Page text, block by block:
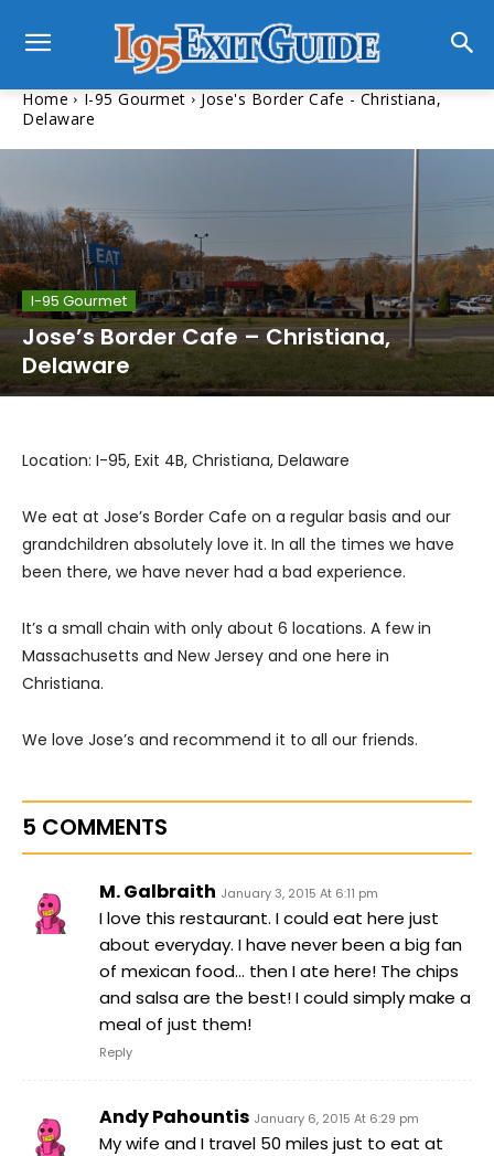
Home I-95 Gourmet
Jose's Border Cafe - Christiana,
Delaware
I-95 Gourmet
Jose’s Border Cafe – Christiana,
Delaware
Location: I-95, Exit 4B, Christiana, Delaware
We eat at Jose’s Border Cafe on a regular basis and our
grandchildren absolutely love it. In all the times we have
been there, we have never had a bad experience.
It’s a small chain with only about 6 locations. A few in
Massachusetts and New Jersey and one here in
Christiana.
We love Jose’s and recommend it to all our friends.
5 COMMENTS
M. Galbraith January 3, 2015 At 6:11 pm
I love this restaurant. I could eat here just
about everyday. I have never been a big fan
of mexican food… then I ate here! The chips
and salsa are the best! I could simply make a
meal of just them!
Reply
Andy Pahountis January 6, 2015 At 6:29 pm
My wife and I travel 50 miles just to eat at